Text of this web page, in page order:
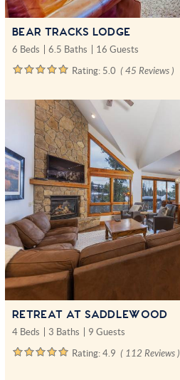
BEAR TRACKS LODGE
6 Beds 6.5 Baths
16 Guests
Rating: 5.0 ( 45 Reviews )
RETREAT AT SADDLEWOOD
4 Beds 3 Baths
9 Guests
Rating: 4.9 ( 112 Reviews )